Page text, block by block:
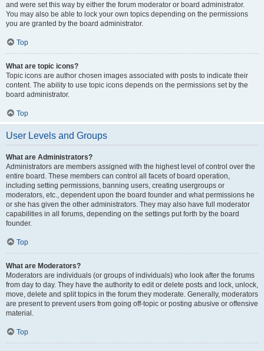
and were set this way by either the forum moderator or board administrator.
You may also be able to lock your own topics depending on the permissions
you are granted by the board administrator.
Top
What are topic icons?
Topic icons are author chosen images associated with posts to indicate their
content. The ability to use topic icons depends on the permissions set by the
board administrator.
Top
User Levels and Groups
What are Administrators?
Administrators are members assigned with the highest level of control over the
entire board. These members can control all facets of board operation,
including setting permissions, banning users, creating usergroups or
moderators, etc., dependent upon the board founder and what permissions he
or she has given the other administrators. They may also have full moderator
capabilities in all forums, depending on the settings put forth by the board
founder.
Top
What are Moderators?
Moderators are individuals (or groups of individuals) who look after the forums
from day to day. They have the authority to edit or delete posts and lock, unlock,
move, delete and split topics in the forum they moderate. Generally, moderators
are present to prevent users from going off-topic or posting abusive or offensive
material.
Top